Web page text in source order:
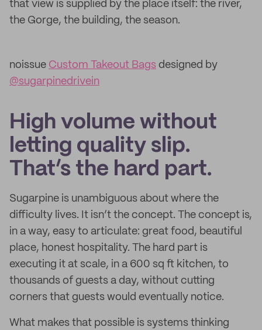
that view is supplied by the place itself: the river,
the Gorge, the building, the season.
noissue Custom Takeout Bags designed by
@sugarpinedrivein
High volume without
letting quality slip.
That’s the hard part.
Sugarpine is unambiguous about where the
difficulty lives. It isn’t the concept. The concept is,
in a way, easy to articulate: great food, beautiful
place, honest hospitality. The hard part is
executing it at scale, in a 600 sq ft kitchen, to
thousands of guests a day, without cutting
corners that guests would eventually notice.
What makes that possible is systems thinking